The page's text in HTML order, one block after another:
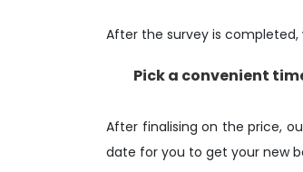
After the survey is completed,
Pick a convenient
After finalising on the price,
date for you to get your new